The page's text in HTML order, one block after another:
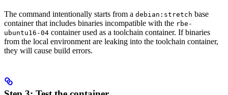
The command intentionally starts from a debian:stretch base
container that includes binaries incompatible with the rbe-
ubuntu16-04 container used as a toolchain container. If binaries
from the local environment are leaking into the toolchain container,
they will cause build errors.